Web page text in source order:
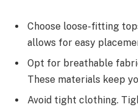
Choose loose-fitting
allows for easy
Opt for breathable
These materials keep
Avoid tight clothing.